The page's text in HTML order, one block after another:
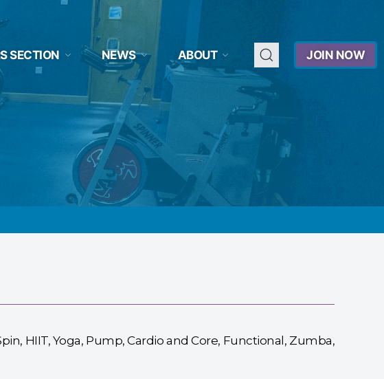
SECTION NEWS ABOUT JOIN NOW
HIIT, Yoga, Pump, Cardio and Core, Functional, Zumba,